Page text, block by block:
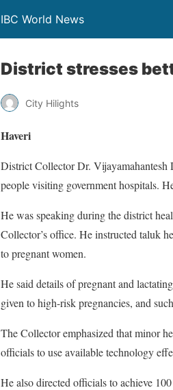
IBC World News
District stresses
City Hilights
Haveri
District Collector Dr. Vijayamahantesh
people visiting government hospitals.
He was speaking during the district
Collector’s office. He instructed taluk
to pregnant women.
He said details of pregnant and
given to high-risk pregnancies, and
The Collector emphasized that minor
officials to use available technology
He also directed officials to achieve